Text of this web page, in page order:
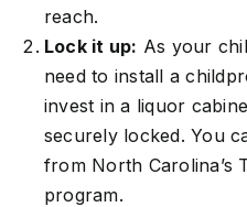
reach.
Lock it up: As your
need to install a
invest in a liquor
securely locked. You
from North Carolina’s
program.